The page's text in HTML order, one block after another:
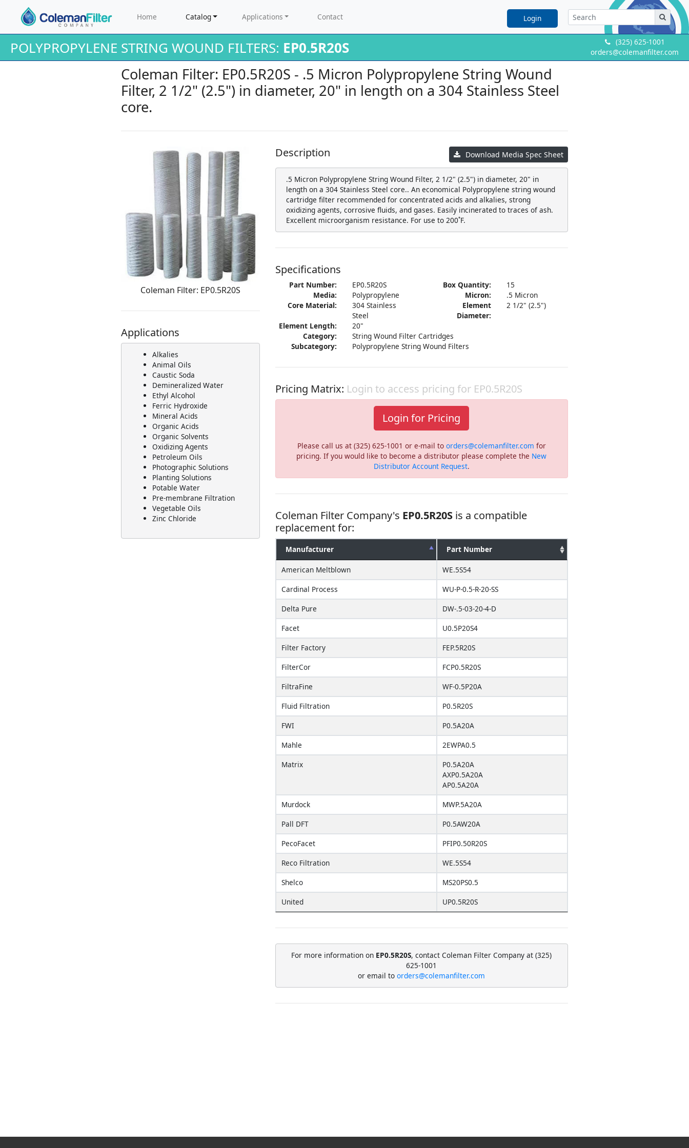
Home Catalog Applications Contact Login
(325) 625-1001
orders@colemanfilter.com
POLYPROPYLENE STRING WOUND FILTERS: EP0.5R20S
Coleman Filter: EP0.5R20S - .5 Micron Polypropylene String Wound
Filter, 2 1/2" (2.5") in diameter, 20" in length on a 304 Stainless Steel
core.
Coleman Filter: EP0.5R20S
Applications
Alkalies
Animal Oils
Caustic Soda
Demineralized Water
Ethyl Alcohol
Ferric Hydroxide
Mineral Acids
Organic Acids
Organic Solvents
Oxidizing Agents
Petroleum Oils
Photographic Solutions
Planting Solutions
Potable Water
Pre-membrane Filtration
Vegetable Oils
Zinc Chloride
Download Media Spec Sheet
Description
.5 Micron Polypropylene String Wound Filter, 2 1/2" (2.5") in diameter, 20" in
length on a 304 Stainless Steel core.. An economical Polypropylene string wound
cartridge filter recommended for concentrated acids and alkalies, strong
oxidizing agents, corrosive fluids, and gases. Easily incinerated to traces of ash.
Excellent microorganism resistance. For use to 200˚F.
Specifications
Part Number: EP0.5R20S Box Quantity:
15
Media:
Polypropylene Micron:
.5 Micron
Core Material:
304 Stainless
Steel
Element
Diameter:
2 1/2" (2.5")
Element Length:
20"
Category:
String Wound Filter Cartridges
Subcategory:
Polypropylene String Wound Filters
Pricing Matrix: Login to access pricing for EP0.5R20S
Login for Pricing
Please call us at (325) 625-1001 or e-mail to orders@colemanfilter.com for
pricing. If you would like to become a distributor please complete the New
Distributor Account Request.
Coleman Filter Company's EP0.5R20Sis a compatible
replacement for:
Manufacturer Part Number
American Meltblown
WE.5S54
Cardinal Process
WU-P-0.5-R-20-SS
Delta Pure
DW-.5-03-20-4-D
Facet
U0.5P20S4
Filter Factory
FEP.5R20S
FilterCor
FCP0.5R20S
FiltraFine
WF-0.5P20A
Fluid Filtration
P0.5R20S
FWI
P0.5A20A
Mahle
2EWPA0.5
Matrix
P0.5A20A
AXP0.5A20A
AP0.5A20A
Murdock
MWP.5A20A
Pall DFT
P0.5AW20A
PecoFacet
PFIP0.50R20S
Reco Filtration
WE.5S54
Shelco
MS20PS0.5
United
UP0.5R20S
For more information on EP0.5R20S, contact Coleman Filter Company at (325)
625-1001
or email toorders@colemanfilter.com